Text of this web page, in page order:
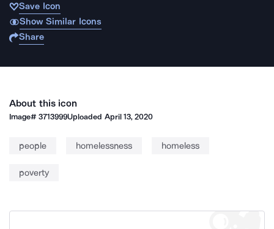
Save Icon
Show Similar Icons
Share
About this icon
Image#3713999Uploaded April 13, 2020
people homelessness homeless
poverty